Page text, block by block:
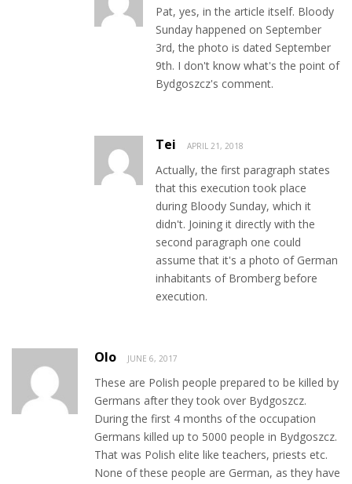
Pat, yes, in the article itself. Bloody
Sunday happened on September
3rd, the photo is dated September
9th. I don't know what's the point of
Bydgoszcz's comment.
Tei APRIL 21, 2018
Actually, the first paragraph states
that this execution took place
during Bloody Sunday, which it
didn't. Joining it directly with the
second paragraph one could
assume that it's a photo of German
inhabitants of Bromberg before
execution.
Olo JUNE 6, 2017
These are Polish people prepared to be killed by
Germans after they took over Bydgoszcz.
During the first 4 months of the occupation
Germans killed up to 5000 people in Bydgoszcz.
That was Polish elite like teachers, priests etc.
None of these people are German, as they have